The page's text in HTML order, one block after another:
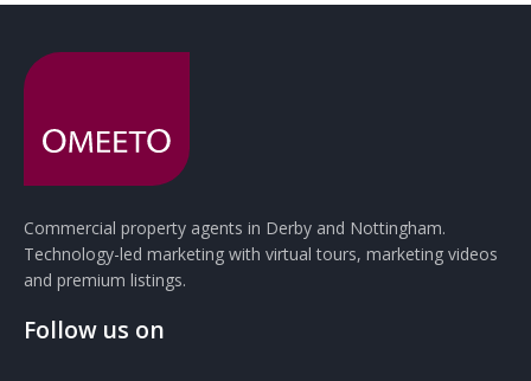
Commercial property agents in Derby and Nottingham.
Technology-led marketing with virtual tours, marketing videos
and premium listings.
Follow us on